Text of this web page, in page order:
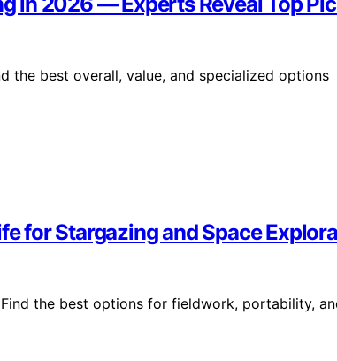
the best overall, value, and specialized options
for Stargazing and Space
the best options for fieldwork, portability,